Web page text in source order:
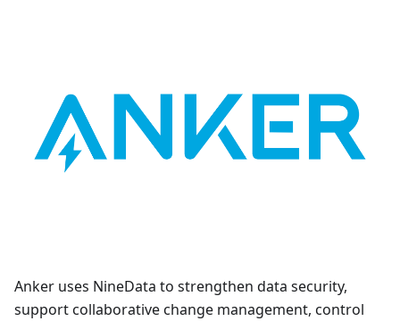
Anker uses NineData to strengthen data security,
support collaborative change management, control